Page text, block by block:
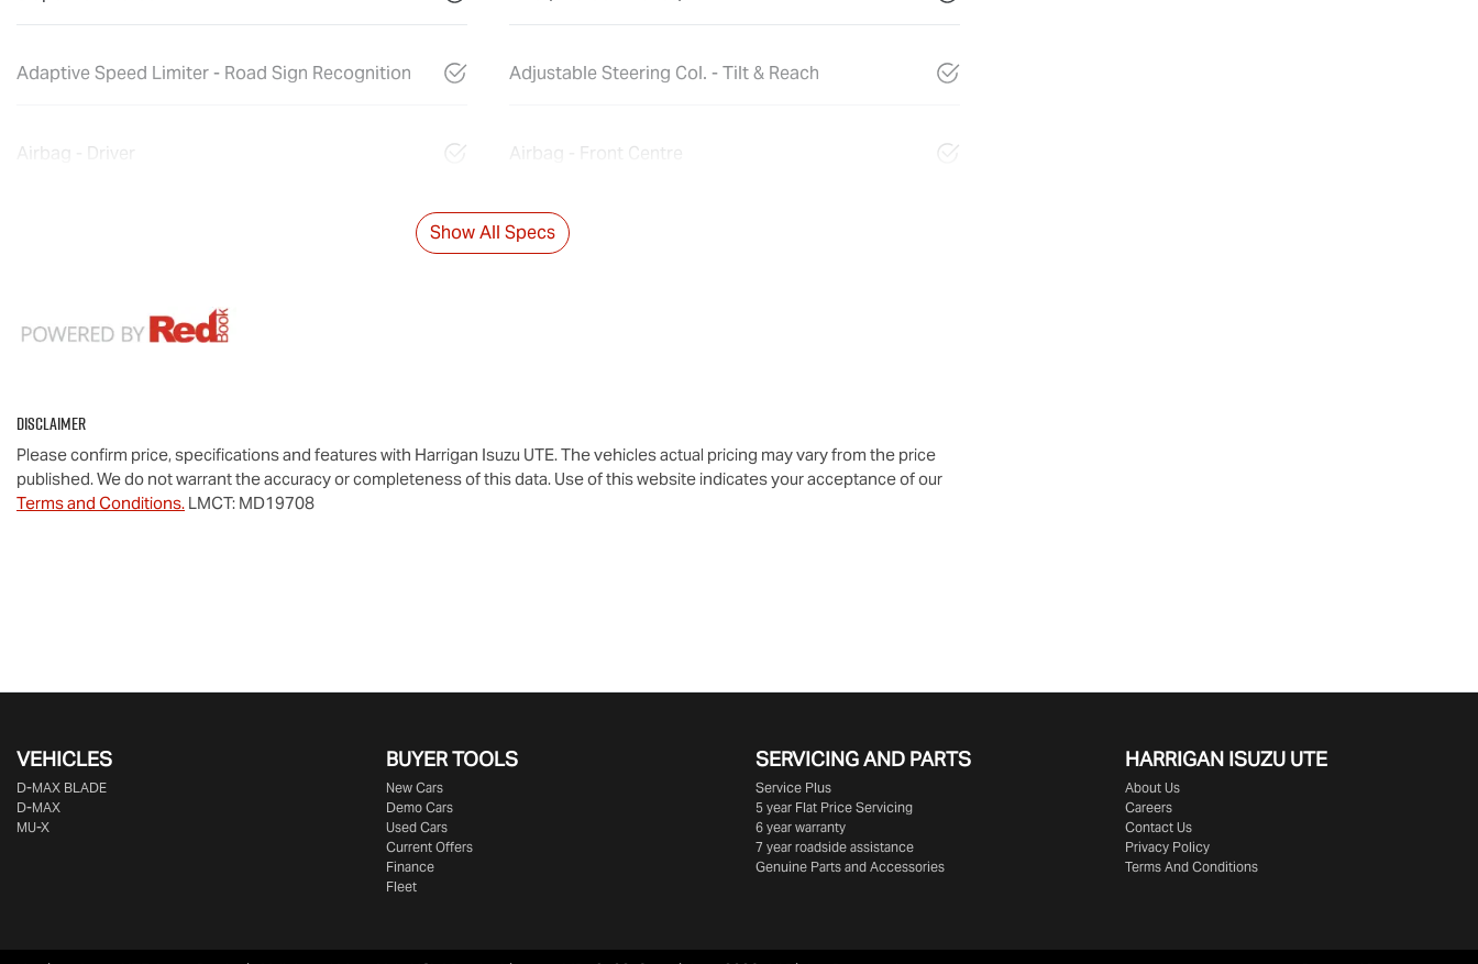
Adaptive Speed Limiter - Road Sign Recognition Adjustable Steering Col. - Tilt & Reach
Airbag - Driver Airbag - Front Centre
Show All Specs
Disclaimer
Please confirm price, specifications and features with Harrigan Isuzu UTE. The vehicles actual pricing may vary from the price
published. We do not warrant the accuracy or completeness of this data. Use of this website indicates your acceptance of our
Terms and Conditions. LMCT: MD19708
VEHICLES
D‑MAX BLADE
D-MAX
MU-X
BUYER TOOLS
New Cars
Demo Cars
Used Cars
Current Offers
Finance
Fleet
SERVICING AND PARTS
Service Plus
5 year Flat Price Servicing
6 year warranty
7 year roadside assistance
Genuine Parts and Accessories
HARRIGAN ISUZU UTE
About Us
Careers
Contact Us
Privacy Policy
Terms And Conditions